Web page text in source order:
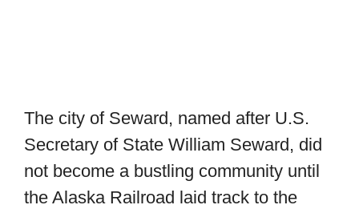
The city of Seward, named after U.S.
Secretary of State William Seward, did
not become a bustling community until
the Alaska Railroad laid track to the